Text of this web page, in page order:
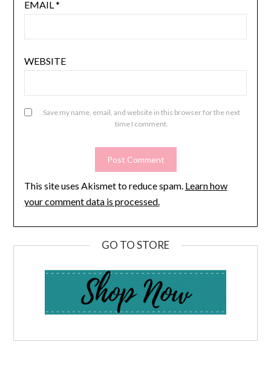
EMAIL *
WEBSITE
Save my name, email, and website in this browser for the next
time I comment.
This site uses Akismet to reduce spam. Learn how
your comment data is processed.
GO TO STORE